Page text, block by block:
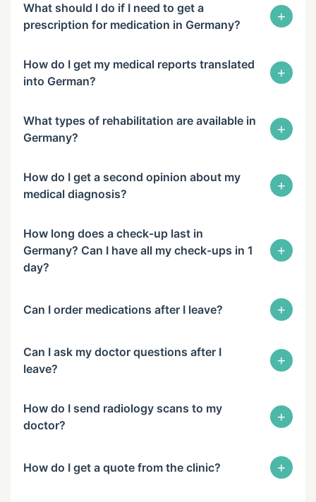
What should I do if I need to get a
prescription for medication in Germany?
+
How do I get my medical reports translated
into German?
+
What types of rehabilitation are available in
Germany?
+
How do I get a second opinion about my
medical diagnosis?
+
How long does a check-up last in
Germany? Can I have all my check-ups in 1
day?
+
Can I order medications after I leave? +
Can I ask my doctor questions after I
leave?
+
How do I send radiology scans to my
doctor?
+
How do I get a quote from the clinic? +